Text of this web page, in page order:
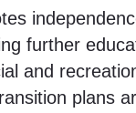
further
and
plans